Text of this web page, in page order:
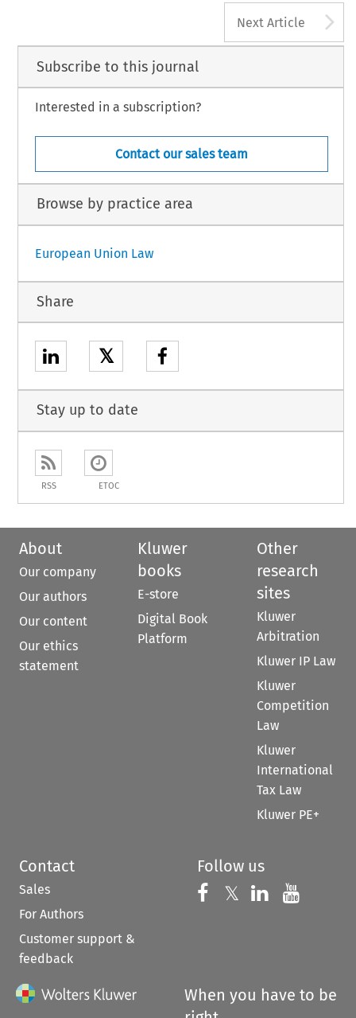
Next Article
Subscribe to this journal
Interested in a subscription?
Contact our sales team
Browse by practice area
European Union Law
Share
𝕏
Stay up to date
RSS ETOC
About
Our company
Our authors
Our content
Our ethics
statement
Kluwer
books
E-store
Digital Book
Platform
Other
research
sites
Kluwer
Arbitration
Kluwer IP Law
Kluwer
Competition
Law
Kluwer
International
Tax Law
Kluwer PE+
Contact
Sales
For Authors
Customer support &
feedback
Follow us
Follow us on
𝕏 Follow us on
Follow us
When you have to be